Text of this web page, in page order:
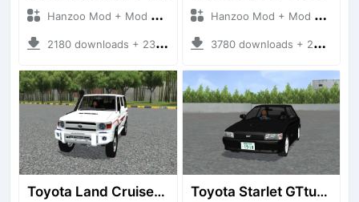
Hanzoo Mod + Mod Bussid Cars
2180 downloads + 23 MB
Hanzoo Mod + Mod Bussid Cars
3780 downloads + 26 MB
Toyota Land Cruiser LC76 4WD Toyota Starlet GTturbo (EP82)